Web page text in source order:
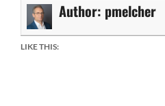
Author: pmelcher
LIKE THIS: